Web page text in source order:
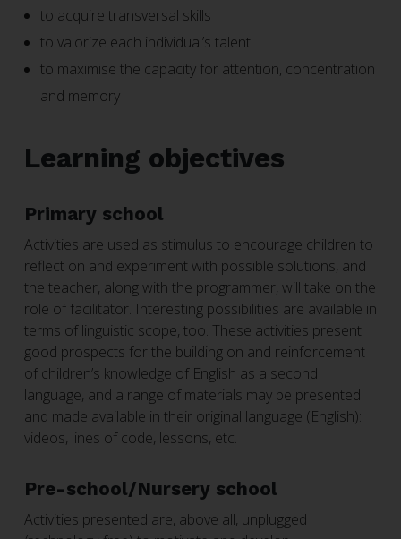
to acquire transversal skills
to valorize each individual’s talent
to maximise the capacity for attention, concentration
and memory
Learning objectives
Primary school
Activities are used as stimulus to encourage children to
reflect on and experiment with possible solutions, and
the teacher, along with the programmer, will take on the
role of facilitator. Interesting possibilities are available in
terms of linguistic scope, too. These activities present
good prospects for the building on and reinforcement
of children’s knowledge of English as a second
language, and a range of materials may be presented
and made available in their original language (English):
videos, lines of code, lessons, etc.
Pre-school/Nursery school
Activities presented are, above all, unplugged